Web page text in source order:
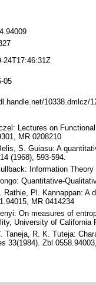
24T17:46:31Z
05
10338.dmlcz/
Lectures on
MR 0208210
S. Guiasu: A
(1968), 593-594.
Information
Quantitative-
Rathie, Pl. Kannappan: A
MR 0414234
On measures of
University of California
Taneja, R. K. Tuteja:
33(1984). Zbl